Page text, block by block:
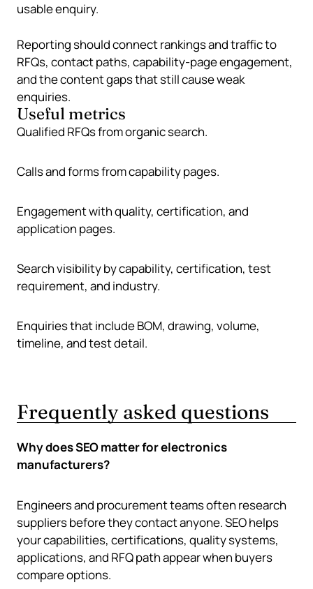
usable enquiry.
Reporting should connect rankings and traffic to
RFQs, contact paths, capability-page engagement,
and the content gaps that still cause weak
enquiries.
Useful metrics
Qualified RFQs from organic search.
Calls and forms from capability pages.
Engagement with quality, certification, and
application pages.
Search visibility by capability, certification, test
requirement, and industry.
Enquiries that include BOM, drawing, volume,
timeline, and test detail.
Frequently asked questions
Why does SEO matter for electronics
manufacturers?
Engineers and procurement teams often research
suppliers before they contact anyone. SEO helps
your capabilities, certifications, quality systems,
applications, and RFQ path appear when buyers
compare options.